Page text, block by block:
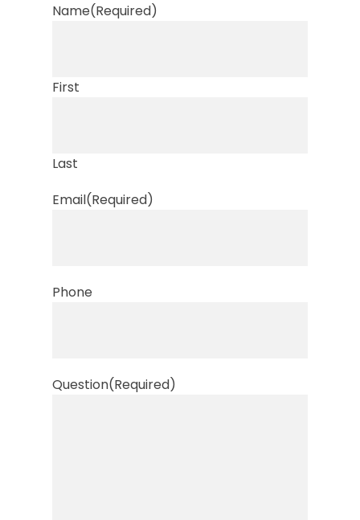
Name(Required)
First
Last
Email(Required)
Phone
Question(Required)